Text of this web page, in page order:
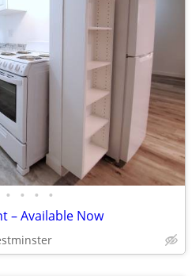
• • • •
– Available Now